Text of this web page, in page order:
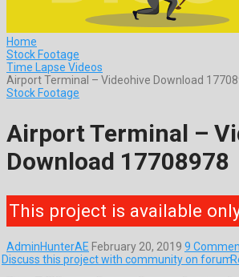
Home
Stock Footage
Time Lapse Videos
Airport Terminal – Videohive Download
Stock Footage
Airport Terminal –
Download 17708978
This project is available
AdminHunterAE February 20, 2019 9
Discuss this project with community on forum